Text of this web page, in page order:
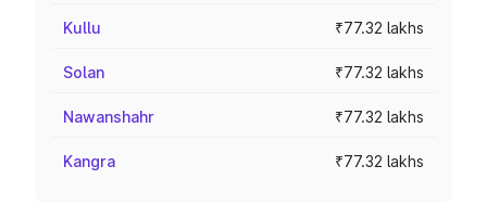
Kullu ₹77.32 lakhs
Solan ₹77.32 lakhs
Nawanshahr ₹77.32 lakhs
Kangra ₹77.32 lakhs